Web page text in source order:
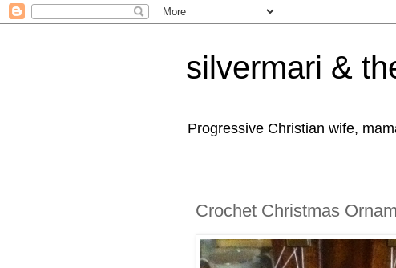
silvermari &
Progressive Christian wife,
Crochet Christmas